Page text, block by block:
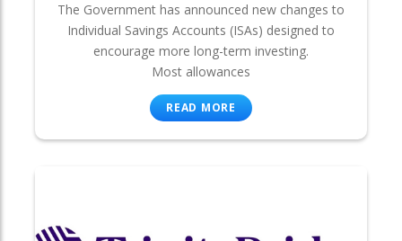
The Government has announced new changes to
Individual Savings Accounts (ISAs) designed to
encourage more long-term investing.
Most allowances
READ MORE